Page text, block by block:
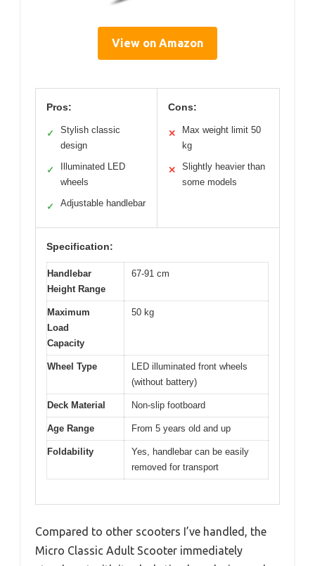
View on Amazon
Pros:
✓
Stylish classic
design
✓
Illuminated LED
wheels
✓ Adjustable handlebar
Cons:
✕
Max weight limit 50
kg
✕
Slightly heavier than
some models
Specification:
Handlebar
Height Range
67-91 cm
Maximum
Load
Capacity
50 kg
Wheel Type
LED illuminated front wheels
(without battery)
Deck Material Non-slip footboard
Age Range From 5 years old and up
Foldability
Yes, handlebar can be easily
removed for transport
Compared to other scooters I’ve handled, the
Micro Classic Adult Scooter immediately